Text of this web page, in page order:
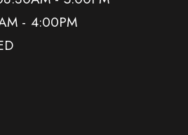
- 4:00PM